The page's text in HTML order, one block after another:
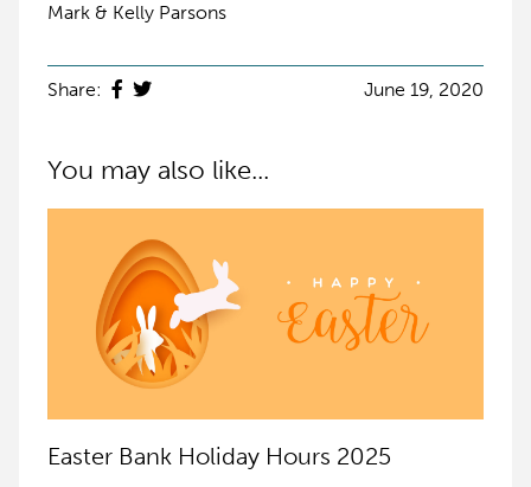
Mark & Kelly Parsons
Share: June 19, 2020
You may also like...
Easter Bank Holiday Hours 2025